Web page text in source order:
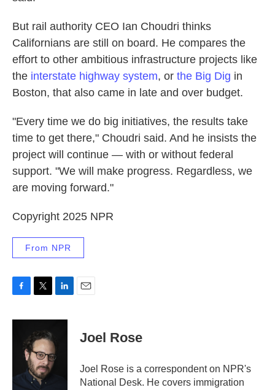
But rail authority CEO Ian Choudri thinks
Californians are still on board. He compares the
effort to other ambitious infrastructure projects like
the interstate highway system, or the Big Dig in
Boston, that also came in late and over budget.
"Every time we do big initiatives, the results take
time to get there," Choudri said. And he insists the
project will continue — with or without federal
support. "We will make progress. Regardless, we
are moving forward."
Copyright 2025 NPR
From NPR
c
k
i
t
t
e
r
n
d
Joel Rose
Joel Rose is a correspondent on NPR's
National Desk. He covers immigration